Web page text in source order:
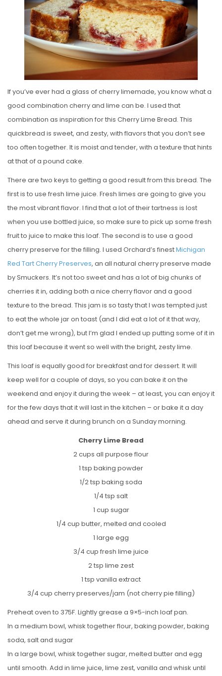
E
D
O
N
If you’ve ever had a glass of cherry limemade, you know what a
good combination cherry and lime can be. I used that
combination as inspiration for this Cherry Lime Bread. This
quickbread is sweet, and zesty, with flavors that you don’t see
too often together. It is moist and tender, with a texture that hints
at that of a pound cake.
There are two keys to getting a good result from this bread. The
first is to use fresh lime juice. Fresh limes are going to give you
the most vibrant flavor. I find that a lot of their tartness is lost
when you use bottled juice, so make sure to pick up some fresh
fruit to juice to make this loaf. The second is to use a good
cherry preserve for the filling. I used Orchard’s finestMichigan
Red Tart Cherry Preserves, an all natural cherry preserve made
by Smuckers. It’s not too sweet and has a lot of big chunks of
cherries it in, adding both a nice cherry flavor and a good
texture to the bread. This jam is so tasty that I was tempted just
to eat the whole jar on toast (and I did eat a lot of it that way,
don’t get me wrong), but I’m glad I ended up putting some of it in
this loaf because it went so well with the bright, zesty lime.
This loaf is equally good for breakfast and for dessert. It will
keep well for a couple of days, so you can bake it on the
weekend and enjoy it during the week – at least, you can enjoy it
for the few days that it will last in the kitchen – or bake it a day
ahead and serve it during brunch on a Sunday morning.
Cherry Lime Bread
2 cups all purpose flour
1 tsp baking powder
1/2 tsp baking soda
1/4 tsp salt
1 cup sugar
1/4 cup butter, melted and cooled
1 large egg
3/4 cup fresh lime juice
2 tsp lime zest
1 tsp vanilla extract
3/4 cup cherry preserves/jam (not cherry pie filling)
Preheat oven to 375F. Lightly grease a 9×5-inch loaf pan.
In a medium bowl, whisk together flour, baking powder, baking
soda, salt and sugar
In a large bowl, whisk together sugar, melted butter and egg
until smooth. Add in lime juice, lime zest, vanilla and whisk until